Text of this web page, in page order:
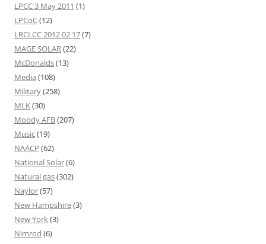
LPCC 3 May 2011 (1)
LPCoC(12)
LRCLCC 2012 02 17(7)
MAGE SOLAR(22)
McDonalds(13)
Media (108)
Military(258)
MLK(30)
Moody AFB(207)
Music(19)
NAACP (62)
National Solar(6)
Natural gas(302)
Naylor(57)
New Hampshire(3)
New York(3)
Nimrod (6)